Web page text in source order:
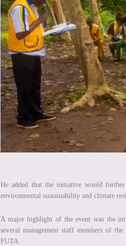
He added that the initiative would
environmental sustainability and climate
A major highlight of the event was the
several management staff members of
FUTA.